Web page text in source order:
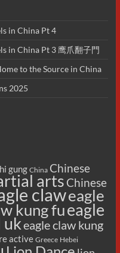
in China Pt 4
in China Pt 3 鹰爪翻子門
to the Source in China
2025
gung China Chinese
arts Chinese
claweagle
kung fueagle
ukeagle claw kung
active Greece Hebei